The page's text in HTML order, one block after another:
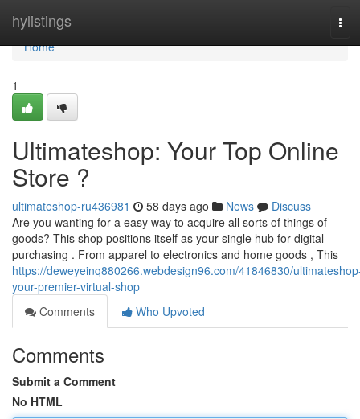
hylistings
Home
Home
1
Ultimateshop: Your Top Online
Store ?
ultimateshop-ru436981 58 days ago News
Discuss
Are you wanting for a easy way to acquire all sorts of things of
goods? This shop positions itself as your single hub for digital
purchasing . From apparel to electronics and home goods , This
https://deweyeinq880266.webdesign96.com/41846830/
your-premier-virtual-shop
Comments
Who Upvoted
Comments
Submit a Comment
No HTML